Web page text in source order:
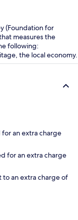
(Foundation for
measures the
following:
the local economy.
an extra charge
for an extra charge
to an extra charge of